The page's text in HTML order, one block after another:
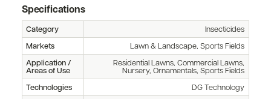
Specifications
Category Insecticides
Markets Lawn & Landscape, Sports Fields
Application /
Areas of Use
Residential Lawns, Commercial Lawns,
Nursery, Ornamentals, Sports Fields
Technologies DG Technology